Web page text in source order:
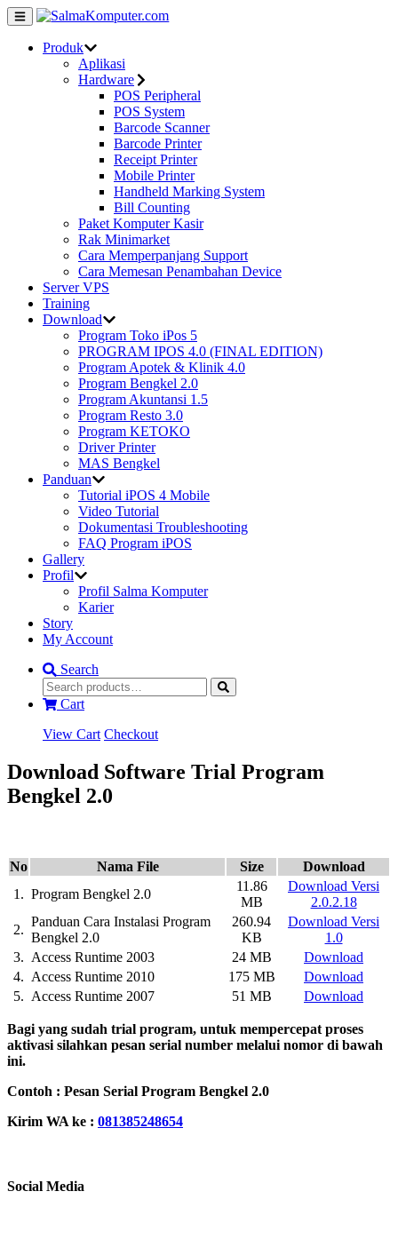
Produk
Aplikasi
Hardware
POS Peripheral
POS System
Barcode Scanner
Barcode Printer
Receipt Printer
Mobile Printer
Handheld Marking System
Bill Counting
Paket Komputer Kasir
Rak Minimarket
Cara Memperpanjang Support
Cara Memesan Penambahan Device
Server VPS
Training
Download
Program Toko iPos 5
PROGRAM IPOS 4.0 (FINAL EDITION)
Program Apotek & Klinik 4.0
Program Bengkel 2.0
Program Akuntansi 1.5
Program Resto 3.0
Program KETOKO
Driver Printer
MAS Bengkel
Panduan
Tutorial iPOS 4 Mobile
Video Tutorial
Dokumentasi Troubleshooting
FAQ Program iPOS
Gallery
Profil
Profil Salma Komputer
Karier
Story
My Account
Search
Cart
View Cart Checkout
Download Software Trial Program
Bengkel 2.0
No Nama File Size
Download
1. Program Bengkel 2.0
11.86
MB
Download Versi
2.0.2.18
2.
Panduan Cara Instalasi Program
Bengkel 2.0
260.94
KB
Download Versi
1.0
3. Access Runtime 2003 24 MB
Download
4. Access Runtime 2010 175 MB
Download
5. Access Runtime 2007 51 MB Download
Bagi yang sudah trial program, untuk mempercepat proses
aktivasi silahkan pesan serial number melalui nomor di bawah
ini.
Contoh : Pesan Serial Program Bengkel 2.0
Kirim WA ke : 081385248654
Social Media